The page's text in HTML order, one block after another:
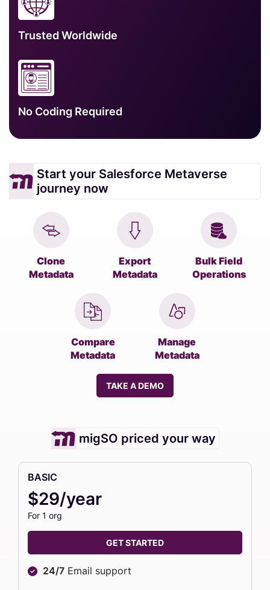
Trusted Worldwide
No Coding Required
Start your Salesforce Metaverse
journey now
Clone
Metadata
Export
Metadata
Bulk Field
Operations
Compare
Metadata
Manage
Metadata
TAKE A DEMO
migSO priced your way
BASIC
$29/year
For 1 org
GET STARTED
24/7 Email support